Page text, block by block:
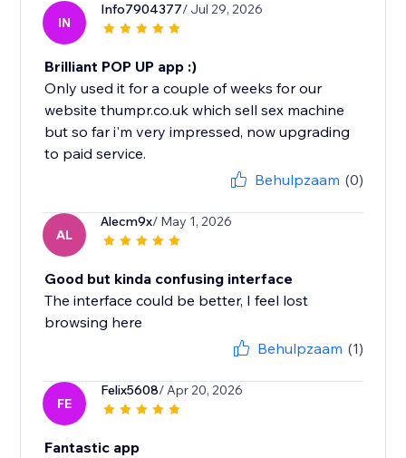
IN
Info7904377/ Jul 29, 2026
Brilliant POP UP app :)
Only used it for a couple of weeks for our
website thumpr.co.uk which sell sex machine
but so far i'm very impressed, now upgrading
to paid service.
Behulpzaam (0)
AL
Alecm9x/ May 1, 2026
Good but kinda confusing interface
The interface could be better, I feel lost
browsing here
Behulpzaam (1)
FE
Felix5608/ Apr 20, 2026
Fantastic app